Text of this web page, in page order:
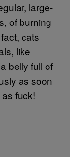
large-
of burning
cats
like
belly full of
as soon
as fuck!